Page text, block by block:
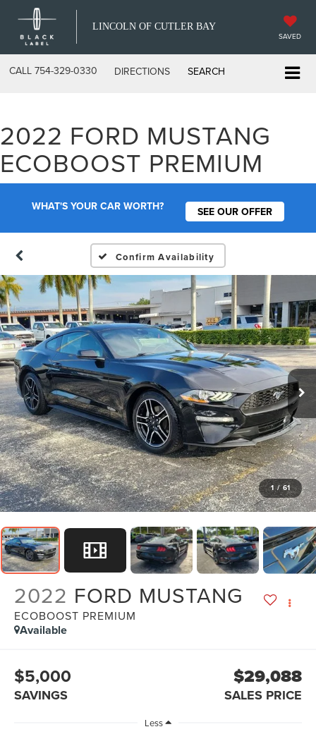
LINCOLN OF CUTLER BAY
SAVED
CALL 754-329-0330 DIRECTIONS SEARCH
2022 FORD MUSTANG
ECOBOOST PREMIUM
WHAT'S YOUR CAR WORTH? SEE OUR OFFER
Confirm Availability
1 / 61
2022 FORD MUSTANG
ECOBOOST PREMIUM
Available
$5,000
SAVINGS
$29,088
SALES PRICE
Less